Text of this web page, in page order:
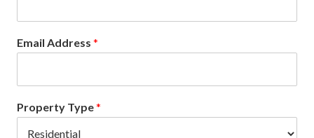
Email Address *
Property Type*